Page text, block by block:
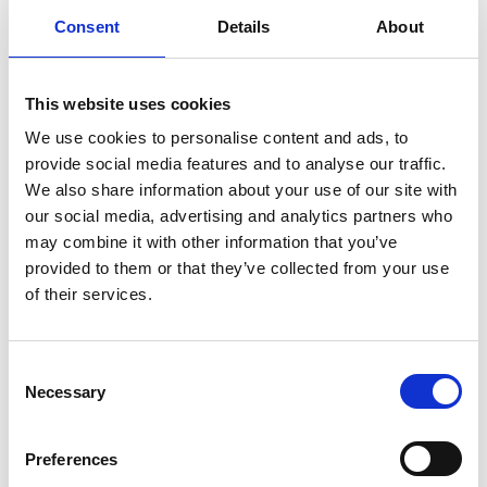
Consent Details About
This website uses cookies
We use cookies to personalise content and ads, to
provide social media features and to analyse our traffic.
We also share information about your use of our site with
our social media, advertising and analytics partners who
may combine it with other information that you’ve
provided to them or that they’ve collected from your use
of their services.
Necessary
Preferences
In this section